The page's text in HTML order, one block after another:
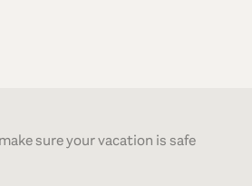
sure your vacation is safe